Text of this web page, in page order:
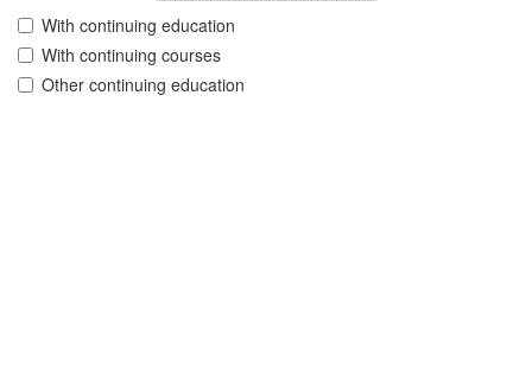
With continuing education
With continuing courses
Other continuing education